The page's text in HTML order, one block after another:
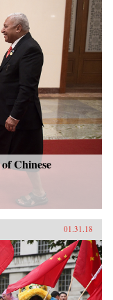
Chinese
01.31.18